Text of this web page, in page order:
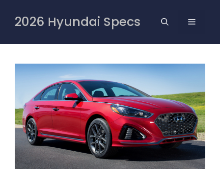
content
2026 Hyundai Specs MENU